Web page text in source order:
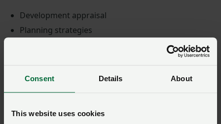
Consent Details About
This website uses cookies
Development appraisal
Planning strategies
Public consultation
Environmental Impact Assessment